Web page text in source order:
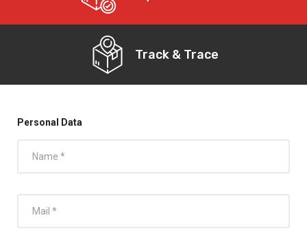
Track & Trace
Personal Data